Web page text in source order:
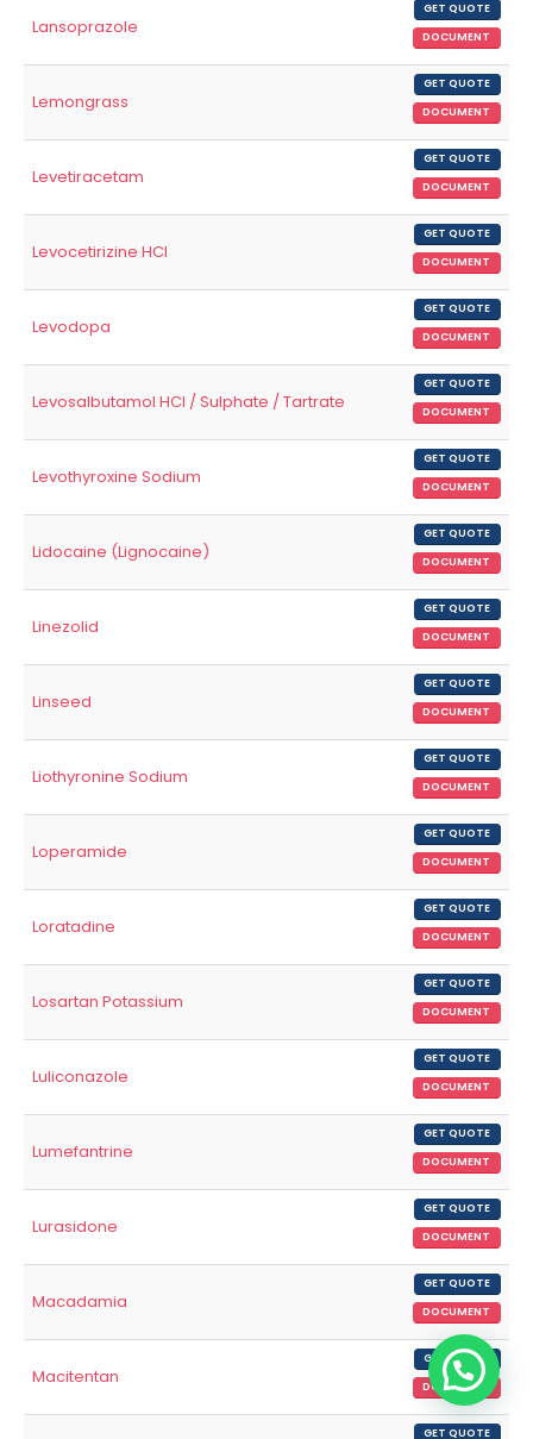
Lansoprazole
GET QUOTE
DOCUMENT
Lemongrass
GET QUOTE
DOCUMENT
Levetiracetam
GET QUOTE
DOCUMENT
Levocetirizine HCl
GET QUOTE
DOCUMENT
Levodopa
GET QUOTE
DOCUMENT
Levosalbutamol HCl / Sulphate / Tartrate
GET QUOTE
DOCUMENT
Levothyroxine Sodium
GET QUOTE
DOCUMENT
Lidocaine (Lignocaine)
GET QUOTE
DOCUMENT
Linezolid
GET QUOTE
DOCUMENT
Linseed
GET QUOTE
DOCUMENT
Liothyronine Sodium
GET QUOTE
DOCUMENT
Loperamide
GET QUOTE
DOCUMENT
Loratadine
GET QUOTE
DOCUMENT
Losartan Potassium
GET QUOTE
DOCUMENT
Luliconazole
GET QUOTE
DOCUMENT
Lumefantrine
GET QUOTE
DOCUMENT
Lurasidone
GET QUOTE
DOCUMENT
Macadamia
GET QUOTE
DOCUMENT
Macitentan
GET QUOTE
DOCUMENT
GET QUOTE